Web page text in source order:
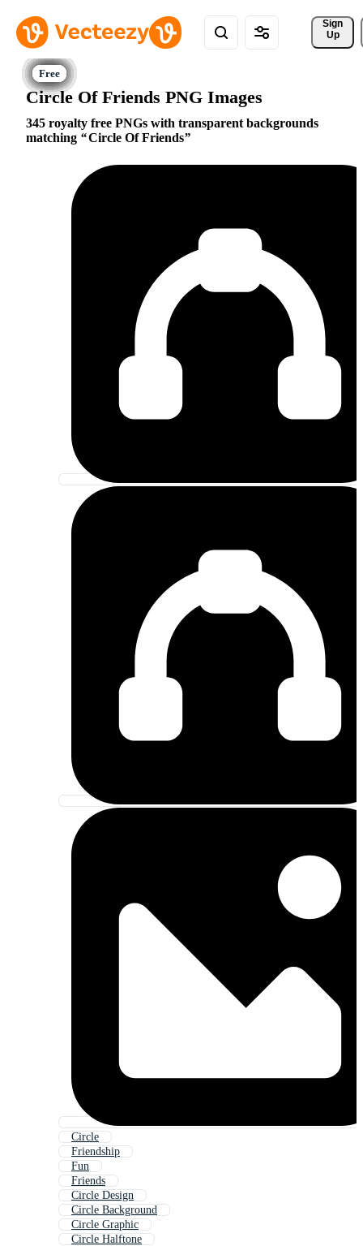
Sign
Up
Circle Of Friends PNG Images
345 royalty free PNGs with transparent backgrounds
matching
Circle Of Friends
Circle
Friendship
Fun
Friends
Circle Design
Circle Background
Circle Graphic
Circle Halftone